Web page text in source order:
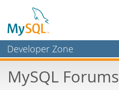
Developer Zone
Bugs
MySQL Forums